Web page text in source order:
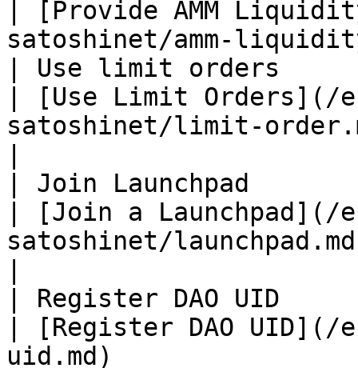
| [Provide AMM
satoshinet/amm-
| Use limit orders
| [Use Limit Orders](/
satoshinet/limit-
| Join Launchpad
| [Join a Launchpad](/
satoshinet/
| Register DAO UID
| [Register DAO
uid.md)